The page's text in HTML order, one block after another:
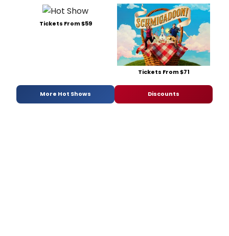
Tickets From $59
Tickets From $71
More Hot Shows Discounts